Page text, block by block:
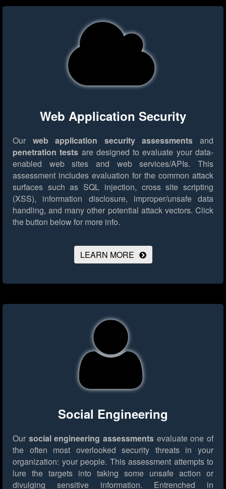
Web Application Security
Our web application security assessments and
penetration tests are designed to evaluate your data-
enabled web sites and web services/APIs. This
assessment includes evaluation for the common attack
surfaces such as SQL injection, cross site scripting
(XSS), information disclosure, improper/unsafe data
handling, and many other potential attack vectors. Click
the button below for more info.
LEARN MORE
Social Engineering
Our social engineering assessments evaluate one of
the often most overlooked security threats in your
organization: your people. This assessment attempts to
lure the targets into taking some unsafe action or
divulging sensitive information. Entrenched in